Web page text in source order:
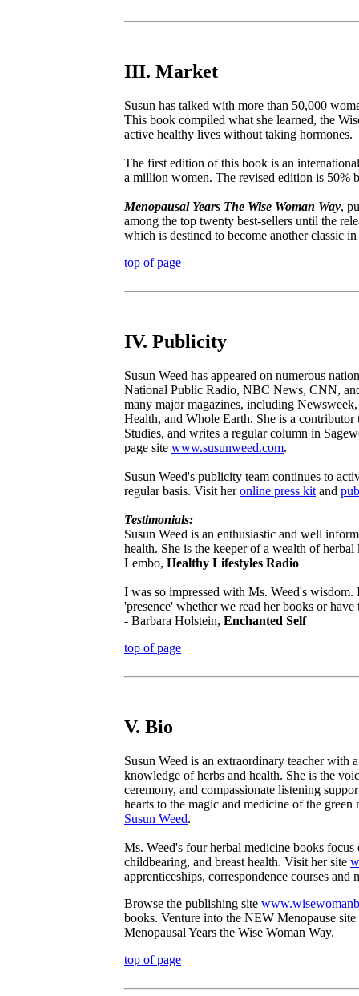
III. Market
Susun has talked with more than 50,000
This book compiled what she learned, the
active healthy lives without taking hormones.
The first edition of this book is an
a million women. The revised edition is 50%
Menopausal Years The Wise Woman Way,
among the top twenty best-sellers until the
which is destined to become another classic
top of page
IV. Publicity
Susun Weed has appeared on numerous
National Public Radio, NBC News, CNN,
many major magazines, including
Health, and Whole Earth. She is a
Studies, and writes a regular column in
page site www.susunweed.com.
Susun Weed's publicity team continues to
regular basis. Visit heronline press kit and
Testimonials:
Susun Weed is an enthusiastic and well
health. She is the keeper of a wealth of
Lembo, Healthy Lifestyles Radio
I was so impressed with Ms. Weed's
'presence' whether we read her books or
- Barbara Holstein, Enchanted Self
top of page
V. Bio
Susun Weed is an extraordinary teacher with
knowledge of herbs and health. She is the
ceremony, and compassionate listening
hearts to the magic and medicine of the green
Susun Weed.
Ms. Weed's four herbal medicine books
childbearing, and breast health. Visit her site
apprenticeships, correspondence courses and
Browse the publishing site
books. Venture into the NEW Menopause site
Menopausal Years the Wise Woman Way.
top of page